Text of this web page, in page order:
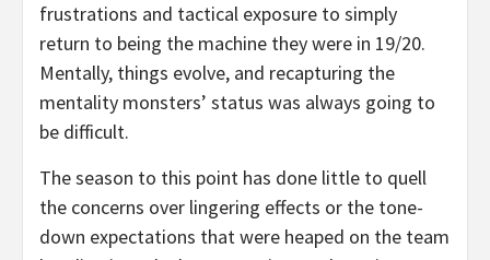
frustrations and tactical exposure to simply
return to being the machine they were in 19/20.
Mentally, things evolve, and recapturing the
mentality monsters’ status was always going to
be difficult.
The season to this point has done little to quell
the concerns over lingering effects or the tone-
down expectations that were heaped on the team